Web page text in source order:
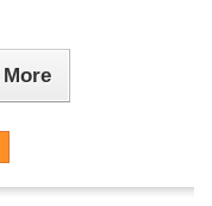
More